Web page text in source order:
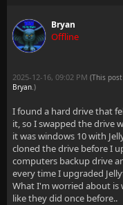
Bryan
Offline
2025-12-16, 09:02 PM (This
Bryan.)
I found a hard drive that
it, so I swapped the drive
it was windows 10 with
cloned the drive before I
computers backup drive
every time I upgraded
What I'm worried about is
like they did once before..